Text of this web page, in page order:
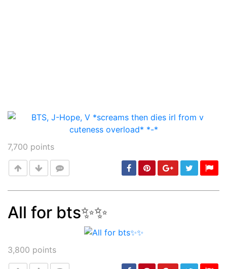
7,700 points
All for bts✨✨
3,800 points